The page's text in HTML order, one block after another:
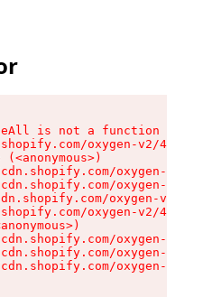
is not a function
oxygen-v2/
(<anonymous>)
oxygen-v2/
oxygen-v2/
oxygen-v2/
oxygen-v2/
oxygen-v2/
oxygen-v2/
oxygen-v2/